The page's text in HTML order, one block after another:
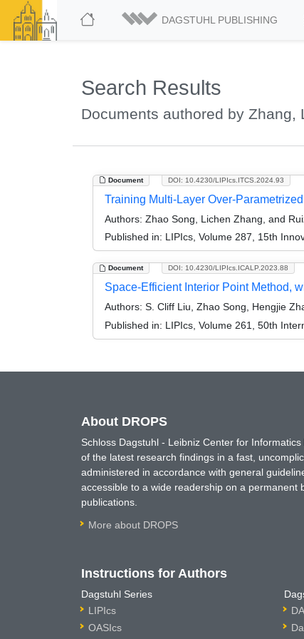
DAGSTUHL PUBLISHING
Search Results
Documents authored by Zhang,
Document DOI: 10.4230/LIPIcs.ITCS.2024.93
Training Multi-Layer Over-
Authors: Zhao Song, Lichen Zhang, and
Published in: LIPIcs, Volume 287, 15th
Document DOI: 10.4230/LIPIcs.ICALP.2023.88
Space-Efficient Interior Point Method,
Authors: S. Cliff Liu, Zhao Song, Hengjie
Published in: LIPIcs, Volume 261, 50th
About DROPS
Schloss Dagstuhl - Leibniz Center for
of the latest research findings in a fast,
administered in accordance with general
accessible to a wide readership on a permanent
publications.
More about DROPS
Instructions for Authors
Dagstuhl Series
LIPIcs
OASIcs